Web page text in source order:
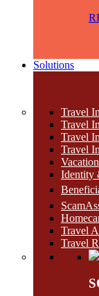
Solutions
Travel
Travel
Travel
Travel
Identity
Travel
Travel